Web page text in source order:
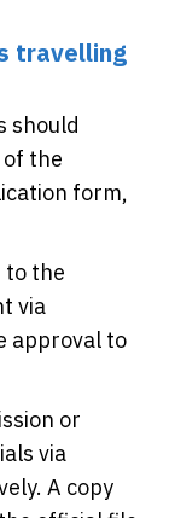
travelling
should
the
form,
to the
via
approval to
or
via
A copy